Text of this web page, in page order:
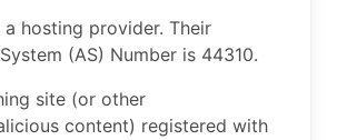
a hosting provider. Their
(AS) Number is 44310.
site (or other
content) registered with